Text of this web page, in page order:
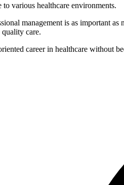
various healthcare environments.
management is as important
care.
career in healthcare without